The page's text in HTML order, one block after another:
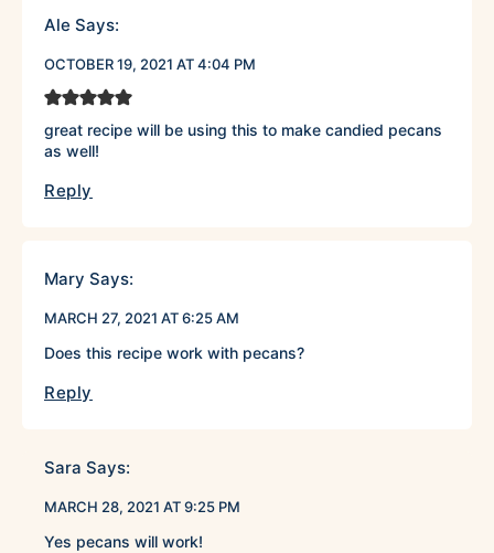
Ale Says:
OCTOBER 19, 2021 AT 4:04 PM
great recipe will be using this to make candied pecans
as well!
Reply
Mary Says:
MARCH 27, 2021 AT 6:25 AM
Does this recipe work with pecans?
Reply
Sara Says:
MARCH 28, 2021 AT 9:25 PM
Yes pecans will work!